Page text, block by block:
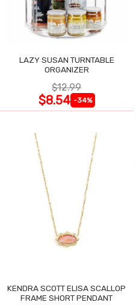
LAZY SUSAN TURNTABLE
ORGANIZER
$12.99
$8.54 -34%
KENDRA SCOTT ELISA SCALLOP
FRAME SHORT PENDANT